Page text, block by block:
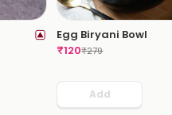
Egg Biryani Bowl
₹120₹279
Add